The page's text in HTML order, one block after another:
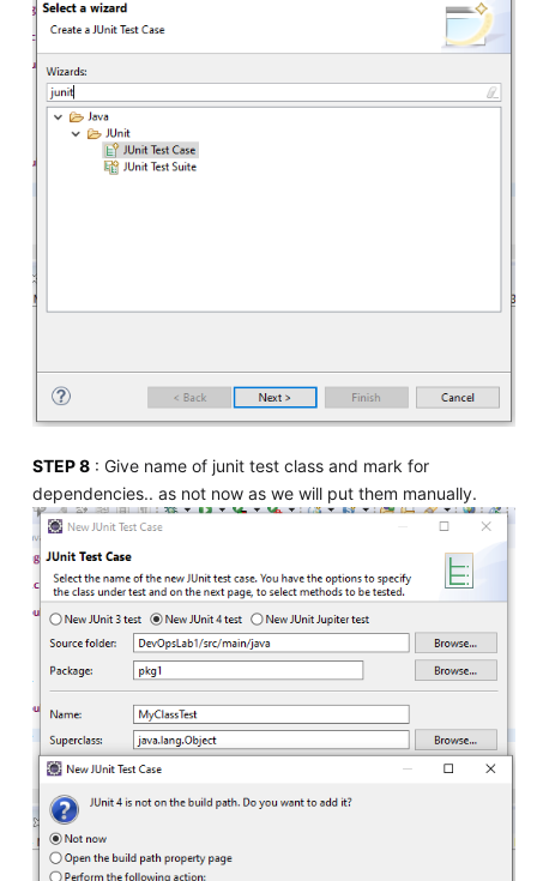
STEP 8: Give name of junit test class and mark for
dependencies.. as not now as we will put them manually.